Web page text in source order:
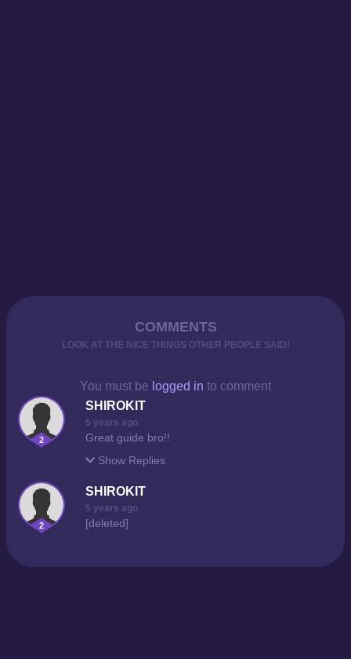
COMMENTS
LOOK AT THE NICE THINGS OTHER PEOPLE SAID!
You must be logged in to comment
2
SHIROKIT
5 years ago
Great guide bro!!
Show Replies
2
SHIROKIT
5 years ago
[deleted]